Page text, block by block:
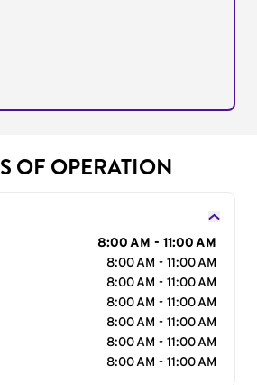
OF OPERATION
8:00 AM - 11:00 AM
8:00 AM - 11:00 AM
8:00 AM - 11:00 AM
8:00 AM - 11:00 AM
8:00 AM - 11:00 AM
8:00 AM - 11:00 AM
8:00 AM - 11:00 AM